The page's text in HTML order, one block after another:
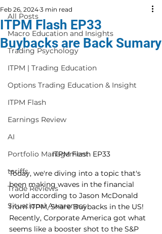
All Posts
Macro Education and Insights
Trading Psychology
ITPM | Trading Education
Options Trading Education & Insight
ITPM Flash
Earnings Review
AI
Portfolio Management
tariffs
Trade Reviews
Situational Awareness
ITPM Flash EP33
Buybacks are Back Sumary
Feb 26, 2024 3 min read
ITPM Flash EP33
Today, we're diving into a topic that's
been making waves in the financial
world according to Jason McDonald
from ITPM, Share Buybacks in the US!
Recently, Corporate America got what
seems like a booster shot to the S&P